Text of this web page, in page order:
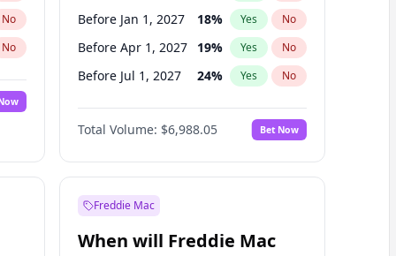
No
No
Before Jan 1, 2027 18% Yes No
Before Apr 1, 2027 19% Yes No
Before Jul 1, 2027 24% Yes No
Before Oct 1, 2027 28%
Before Jan 1, 2028 35% No
Before Jul 1, 2026 100% Yes No
Total Volume: $6,988.05 Bet Now
Freddie Mac
When will Freddie Mac